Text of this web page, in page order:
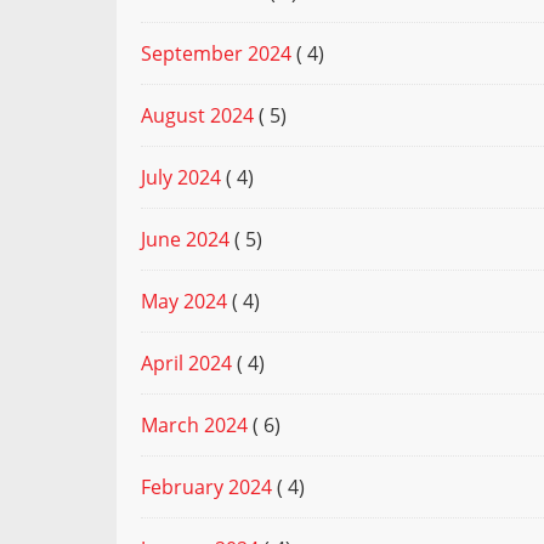
September 2024( 4)
August 2024( 5)
July 2024( 4)
June 2024( 5)
May 2024( 4)
April 2024( 4)
March 2024( 6)
February 2024( 4)